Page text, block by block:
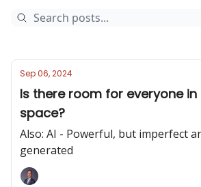
Sep 06, 2024
Is there room for everyone
space?
Also: AI - Powerful, but imperfect
generated